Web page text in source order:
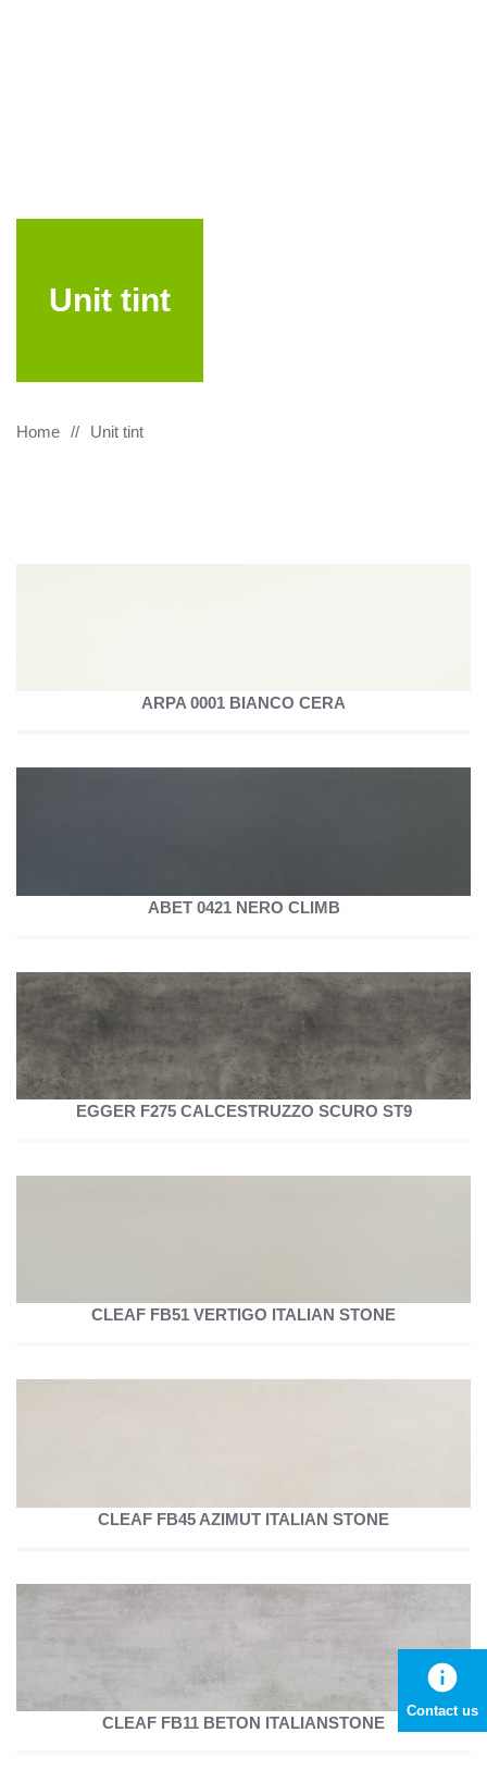
info
Contact us
Unit tint
Home Unit tint
ARPA 0001 BIANCO CERA
ABET 0421 NERO CLIMB
EGGER F275 CALCESTRUZZO SCURO ST9
CLEAF FB51 VERTIGO ITALIAN STONE
CLEAF FB45 AZIMUT ITALIAN STONE
CLEAF FB11 BETON ITALIANSTONE